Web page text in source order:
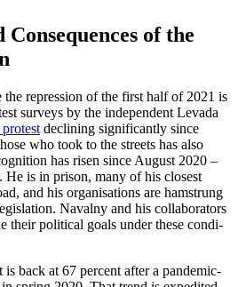
Consequences of the
the repression of the first half of 2021 is
surveys by the independent Levada
declin­ing significantly since
who took to the streets has also
has risen since August 2020 –
is in prison, many of his closest
and his orga­nisations are hamstrung
Navalny and his col­laborators
their political goals under these con­di­
is back at 67 per­cent after a pandemic-